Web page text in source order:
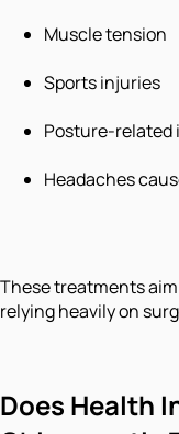
Muscle tension
Sports injuries
Posture-related
Headaches
These treatments
relying heavily on
Does Health